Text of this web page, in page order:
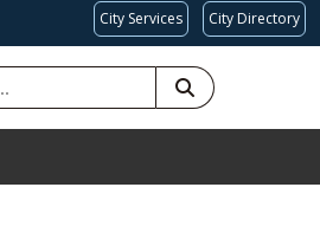
City Services City Directory
SEARCH